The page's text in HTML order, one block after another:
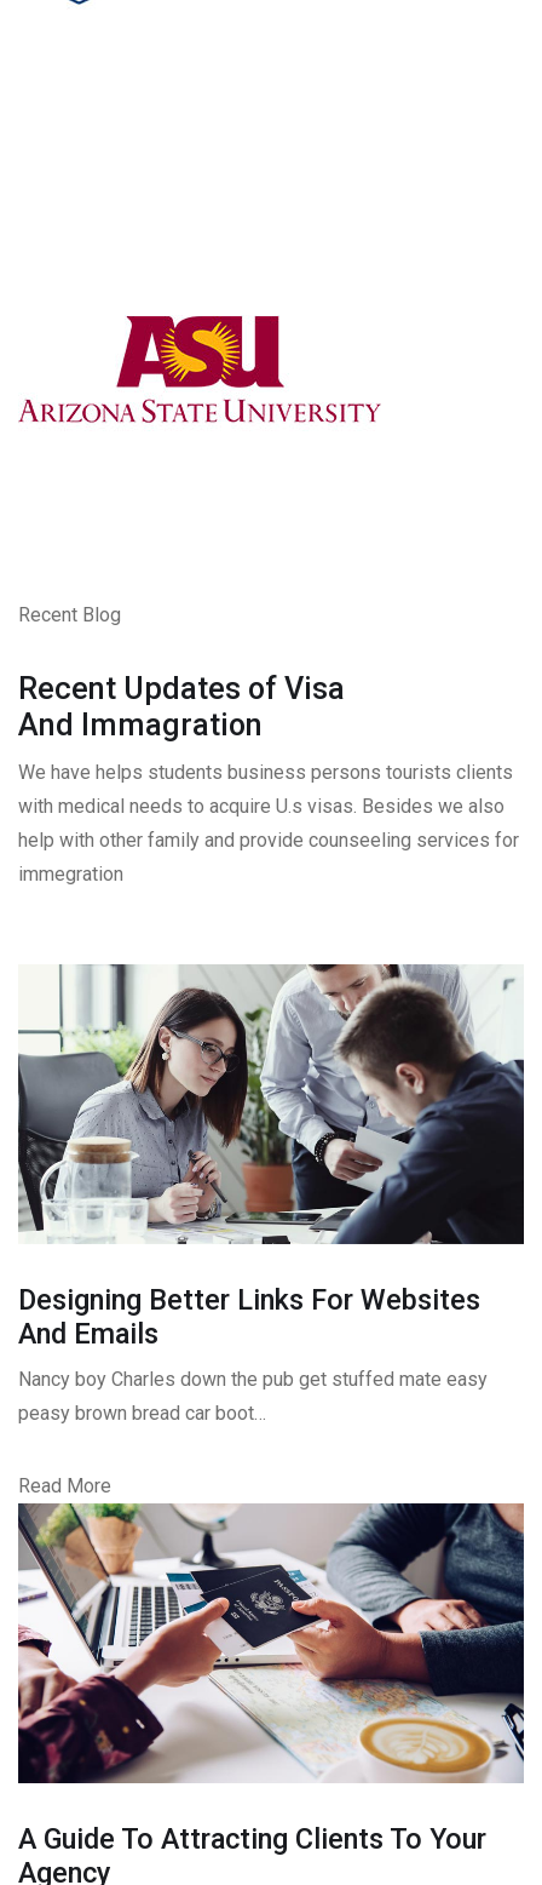
Recent Blog
Recent Updates of Visa
And Immagration
We have helps students business persons tourists clients
with medical needs to acquire U.s visas. Besides we also
help with other family and provide counseeling services for
immegration
Designing Better Links For Websites
And Emails
Nancy boy Charles down the pub get stuffed mate easy
peasy brown bread car boot…
Read More
A Guide To Attracting Clients To Your
Agency